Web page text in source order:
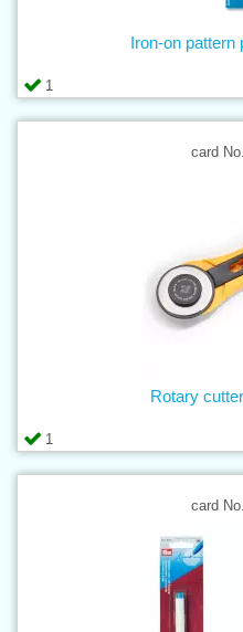
1
Iron-on pattern
card
1
Rotary
card